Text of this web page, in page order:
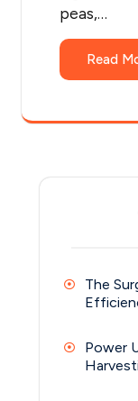
peas,…
Read
The
Power